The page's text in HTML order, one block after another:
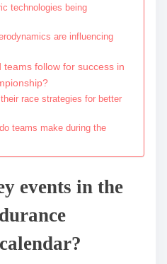
technologies being
are influencing
follow for success in
race strategies for better
teams make during the
events in the